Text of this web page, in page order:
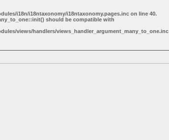
i18n/i18ntaxonomy/i18ntaxonomy.pages.inc on line 40.
should be compatible with
views/handlers/views_handler_argument_many_to_one.inc